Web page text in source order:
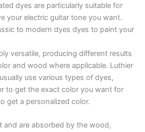
dyes are particularly suitable for
your electric guitar tone you want.
to modern dyes dyes to paint your
versatile, producing different results
and wood where applicable. Luthier
use various types of dyes,
to get the exact color you want for
get a personalized color.
and are absorbed by the wood,